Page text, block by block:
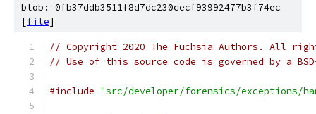
blob: 0fb37ddb3511f8d7dc230cecf93992477b3f74ec
[file]
// Copyright 2020 The Fuchsia Authors. All
// Use of this source code is governed by a
#include "src/developer/forensics/exceptions/